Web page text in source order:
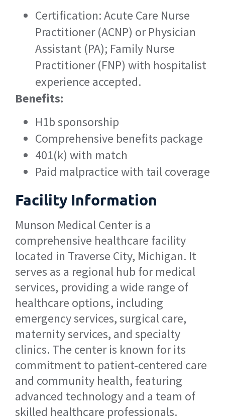
Certification: Acute Care Nurse
Practitioner (ACNP) or Physician
Assistant (PA); Family Nurse
Practitioner (FNP) with hospitalist
experience accepted.
Benefits:
H1b sponsorship
Comprehensive benefits package
401(k) with match
Paid malpractice with tail coverage
Facility Information
Munson Medical Center is a
comprehensive healthcare facility
located in Traverse City, Michigan. It
serves as a regional hub for medical
services, providing a wide range of
healthcare options, including
emergency services, surgical care,
maternity services, and specialty
clinics. The center is known for its
commitment to patient-centered care
and community health, featuring
advanced technology and a team of
skilled healthcare professionals.